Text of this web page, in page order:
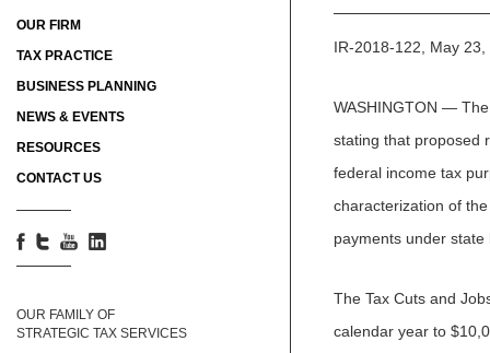
OUR FIRM
TAX PRACTICE
BUSINESS PLANNING
NEWS & EVENTS
RESOURCES
CONTACT US
OUR FAMILY OF
STRATEGIC TAX SERVICES
IR-2018-122, May 23,
WASHINGTON —
stating that proposed
federal income tax
characterization of
payments under state
The Tax Cuts and
calendar year to